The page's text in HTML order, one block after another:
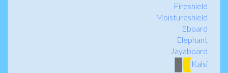
Fireshield
Moistureshield
Eboard
Elephant
Jayaboard
Kalsi